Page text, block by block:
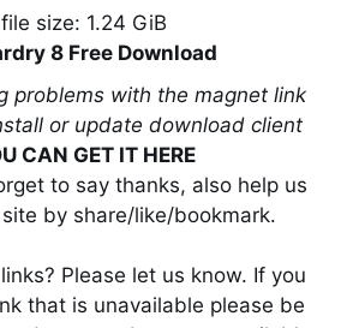
file size: 1.24 GiB
8 Free Download
problems with the magnet link
or update download client
CAN GET IT HERE
to say thanks, also help us
by share/like/bookmark.
Please let us know. If you
that is unavailable please be